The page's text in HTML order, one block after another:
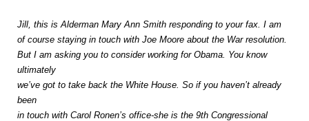
Jill, this is Alderman Mary Ann Smith responding to your fax. I am
of course staying in touch with Joe Moore about the War resolution.
But I am asking you to consider working for Obama. You know
ultimately
we’ve got to take back the White House. So if you haven’t already
been
in touch with Carol Ronen’s office-she is the 9th Congressional